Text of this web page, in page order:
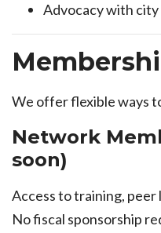
Advocacy with
We offer flexible ways
Network
soon)
Access to training, peer
No fiscal sponsorship